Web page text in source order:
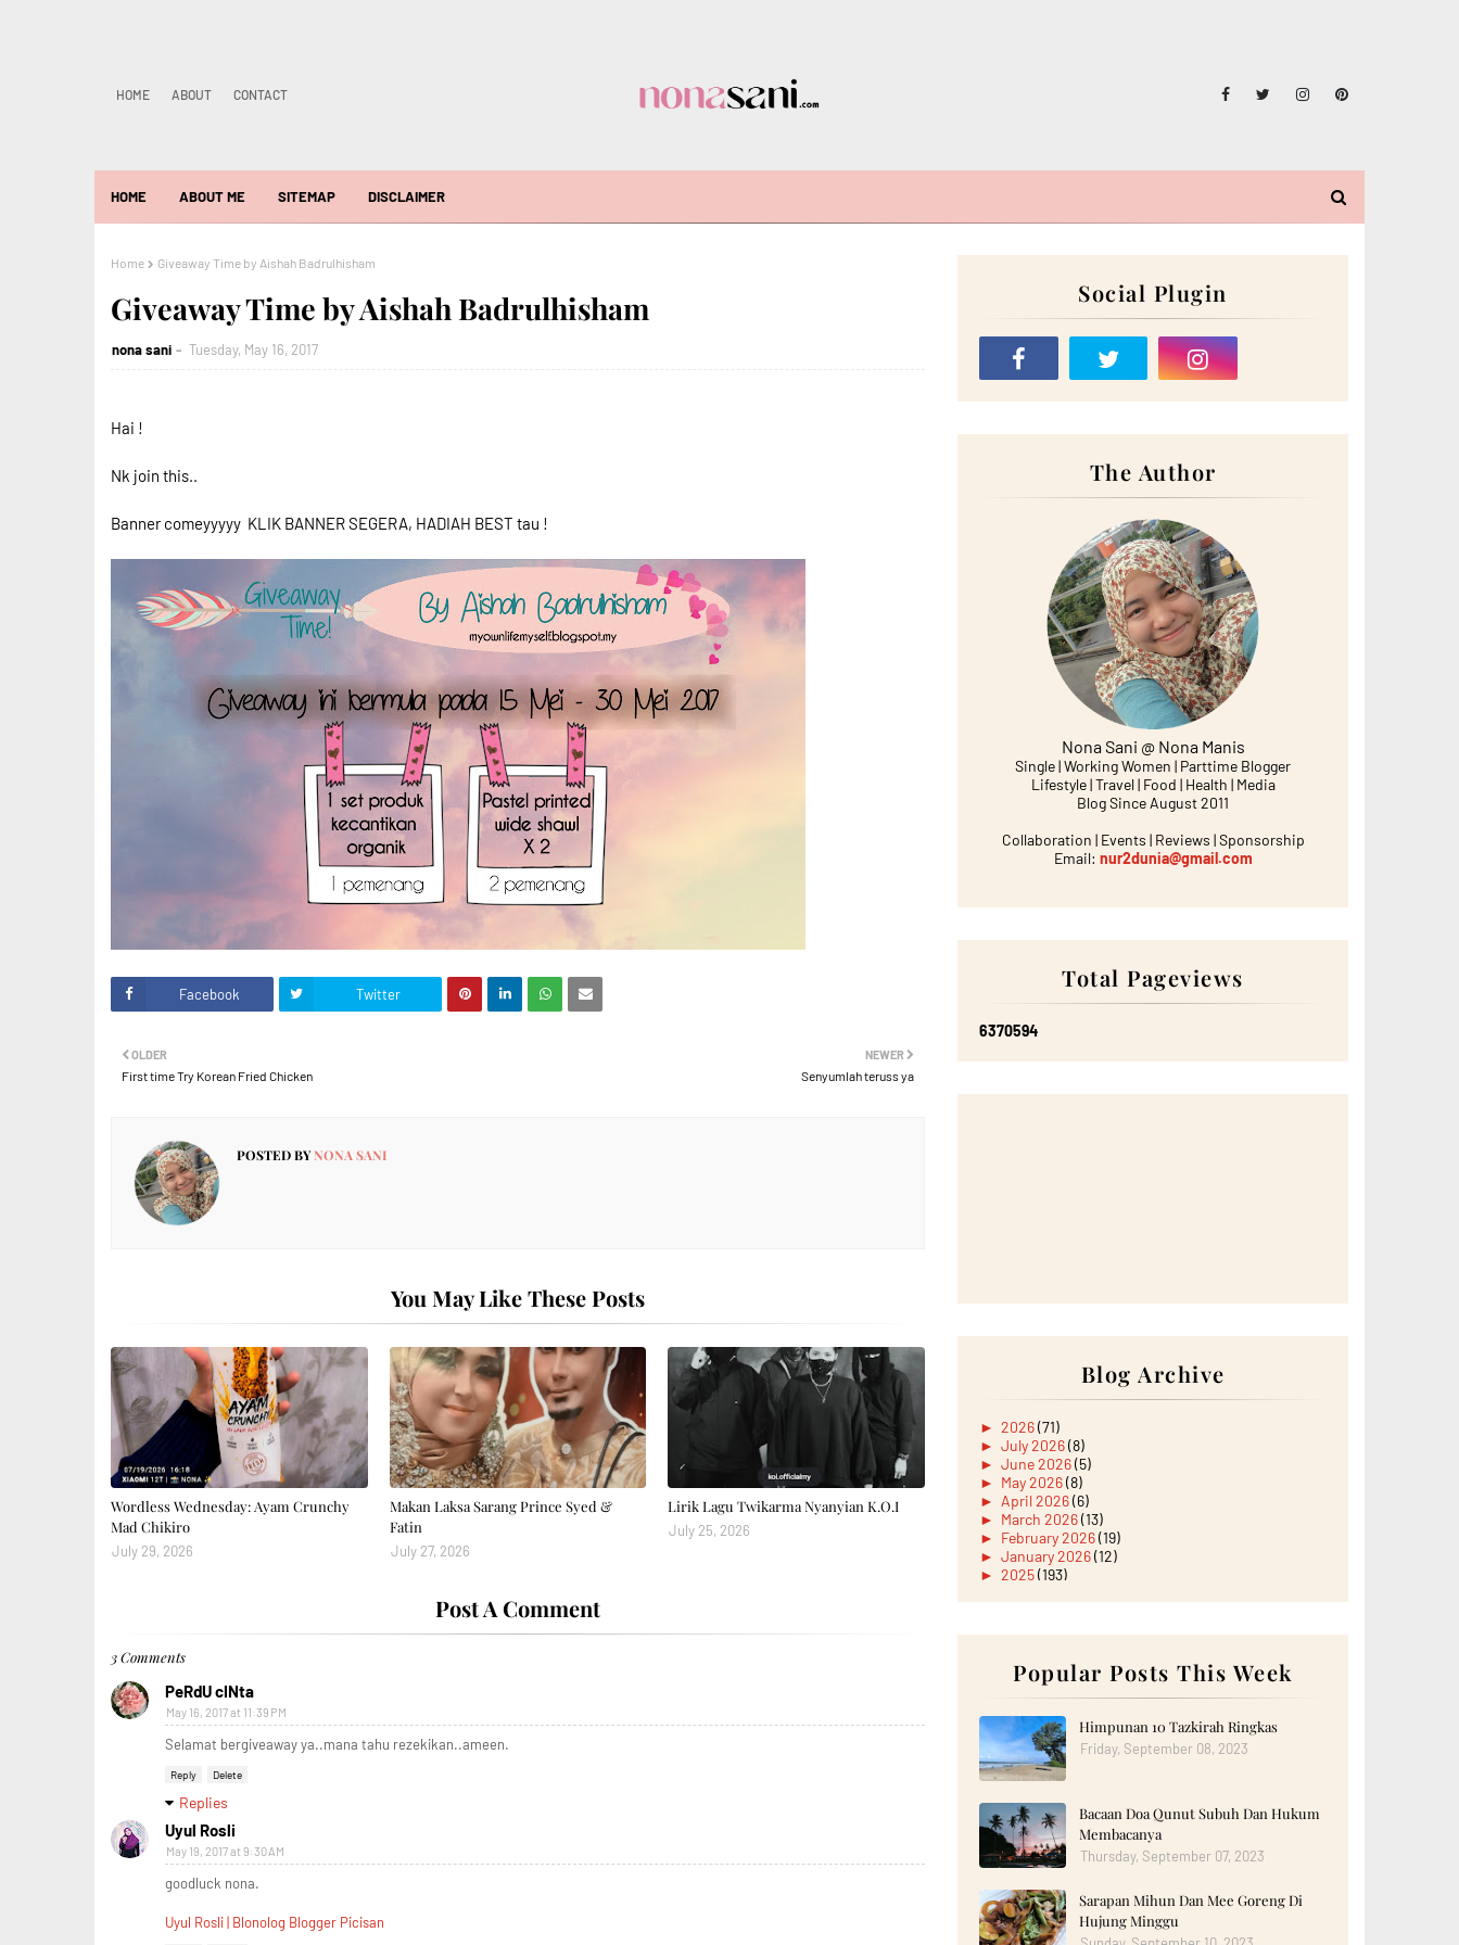
HOME ABOUT CONTACT
HOME ABOUT ME SITEMAP DISCLAIMER
Home Giveaway Time by Aishah Badrulhisham
Giveaway Time by Aishah Badrulhisham
nona sani Tuesday, May 16, 2017
Hai !
Nk join this..
Banner comeyyyyy KLIK BANNER SEGERA, HADIAH BEST tau !
Facebook Twitter
NEWER
Senyumlah teruss ya
OLDER
First time Try Korean Fried Chicken
POSTED BYNONA SANI
You May Like These Posts
Wordless Wednesday: Ayam Crunchy
Mad Chikiro
July 29, 2026
Makan Laksa Sarang Prince Syed &
Fatin
July 27, 2026
Lirik Lagu Twikarma Nyanyian K.O.I
July 25, 2026
Post A Comment
3 Comments
PeRdU cINta
May 16, 2017 at 11:39 PM
Selamat bergiveaway ya..mana tahu rezekikan..ameen.
Reply Delete
Replies
Uyul Rosli
May 19, 2017 at 9:30 AM
goodluck nona.
Uyul Rosli | Blonolog Blogger Picisan
Social Plugin
The Author
Nona Sani @ Nona Manis
Single | Working Women | Parttime Blogger
Lifestyle | Travel | Food | Health | Media
Blog Since August 2011
Collaboration | Events | Reviews | Sponsorship
Email: nur2dunia@gmail.com
Total Pageviews
6370594
Blog Archive
► 2026(71)
► July 2026(8)
► June 2026(5)
► May 2026(8)
► April 2026(6)
► March 2026(13)
► February 2026(19)
► January 2026(12)
► 2025(193)
August 2025(18)
July 2025(15)
June 2025(12)
►May 2025 (18)
►April 2025
(8)
►March 2025 (19)
►February 2025
►2024(182)
►December 2024(14)
►November 2024(13)
►October 2024
►September 2024
►August 2024(12)
►July 2024
(13)
Popular Posts This Week
Himpunan 10 Tazkirah Ringkas
Friday, September 08, 2023
Bacaan Doa Qunut Subuh Dan Hukum
Membacanya
Thursday, September 07, 2023
Sarapan Mihun Dan Mee Goreng Di
Hujung Minggu